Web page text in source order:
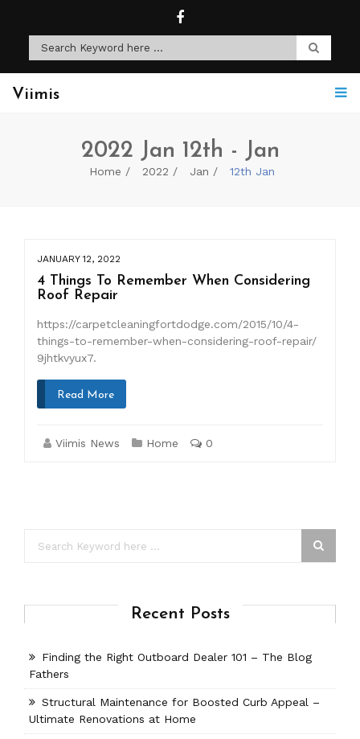
Viimis
2022 Jan 12th - Jan
Home 2022 Jan 12th Jan
JANUARY 12, 2022
4 Things To Remember When Considering
Roof Repair
https://carpetcleaningfortdodge.com/2015/10/4-
things-to-remember-when-considering-roof-repair/
9jhtkvyux7.
Read More
Viimis News Home 0
Recent Posts
Finding the Right Outboard Dealer 101 – The Blog
Fathers
Structural Maintenance for Boosted Curb Appeal –
Ultimate Renovations at Home